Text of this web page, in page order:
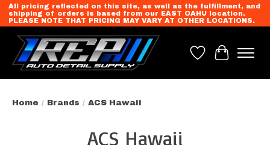
All pricing reflected on this site, as well as the fulfillment, and
shipping of orders is based from our EAST OAHU location.
PLEASE NOTE THAT PRICING MAY VARY AT OTHER LOCATIONS.
Wish List
Cart
Home / Brands / ACS Hawaii
ACS Hawaii